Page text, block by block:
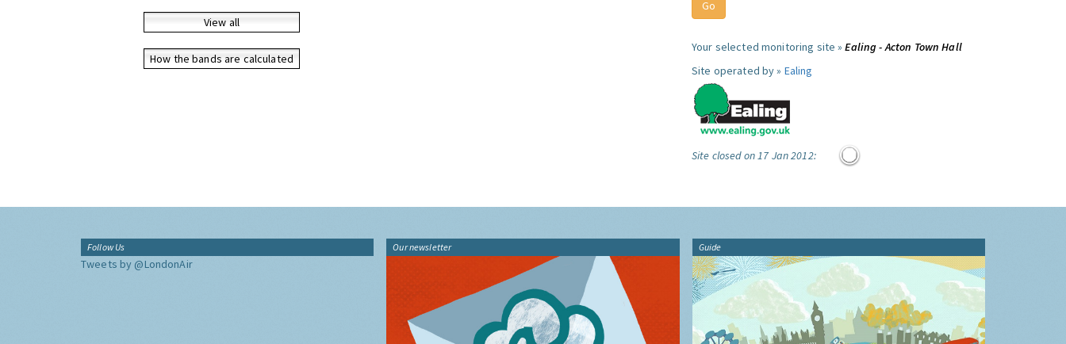
View all
How the bands are calculated
Your selected monitoring site »Ealing - Acton Town Hall
Site operated by » Ealing
Site closed on 17 Jan 2012:
Follow Us
Tweets by @LondonAir
Our newsletter Guide